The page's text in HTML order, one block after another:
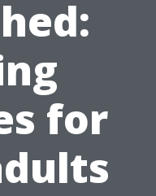
for